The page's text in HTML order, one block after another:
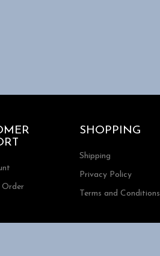
Order
SHOPPING
Shipping
Privacy Policy
Terms and Conditions